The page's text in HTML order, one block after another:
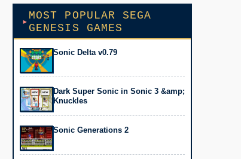
MOST POPULAR SEGA
GENESIS GAMES
Sonic Delta v0.79
Dark Super Sonic in Sonic 3 &amp;
Knuckles
Sonic Generations 2